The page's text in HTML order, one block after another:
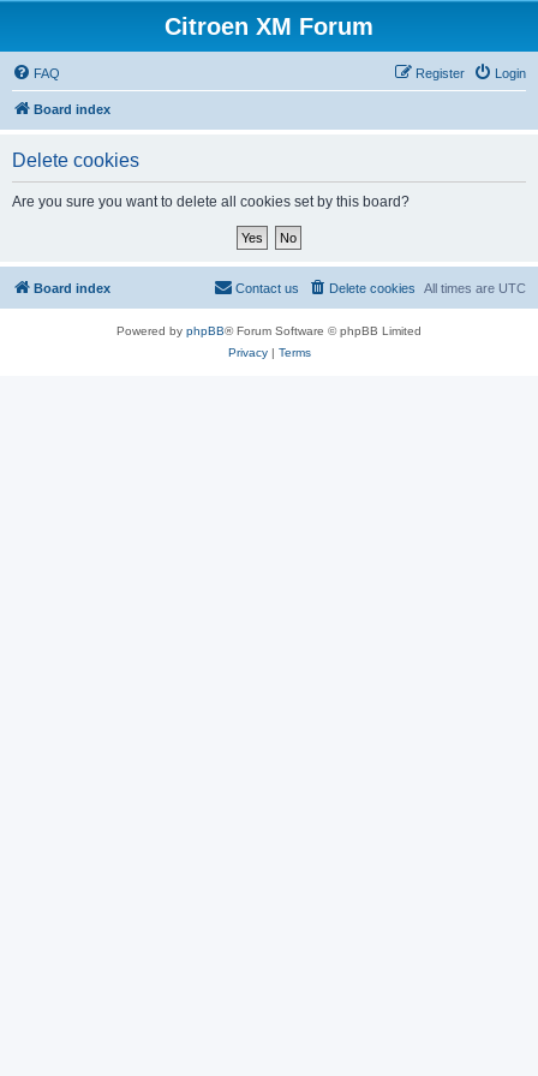
Citroen XM Forum
FAQ Login
Register
Board index
Delete cookies
Are you sure you want to delete all cookies set by this board?
Board index All times are UTC
Delete cookies
Contact us
Powered by phpBB® Forum Software © phpBB Limited
Privacy| Terms